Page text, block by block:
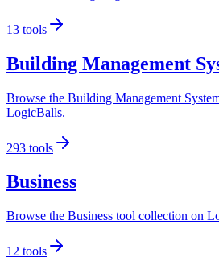
13 tools
Building Management
Browse the Building Management
LogicBalls.
293 tools
Business
Browse the Business tool collection on
12 tools